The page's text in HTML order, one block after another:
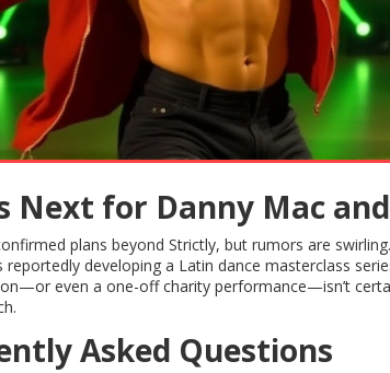
Next for Danny Mac
plans beyond Strictly, but rumors are
reportedly developing a Latin dance masterclass
even a one-off charity performance—isn’t
Asked Questions